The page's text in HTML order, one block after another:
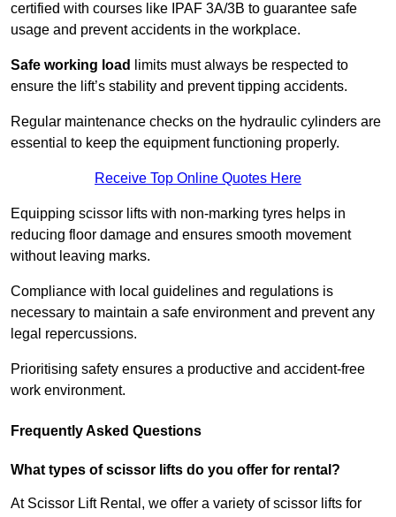
certified with courses like IPAF 3A/3B to guarantee safe
usage and prevent accidents in the workplace.
Safe working load
limits must always be respected to
ensure the lift’s stability and prevent tipping accidents.
Regular maintenance checks on the hydraulic cylinders are
essential to keep the equipment functioning properly.
Receive Top Online Quotes Here
Equipping scissor lifts with non-marking tyres helps in
reducing floor damage and ensures smooth movement
without leaving marks.
Compliance with local guidelines and regulations is
necessary to maintain a safe environment and prevent any
legal repercussions.
Prioritising safety ensures a productive and accident-free
work environment.
Frequently Asked Questions
What types of scissor lifts do you offer for rental?
At Scissor Lift Rental, we offer a variety of scissor lifts for